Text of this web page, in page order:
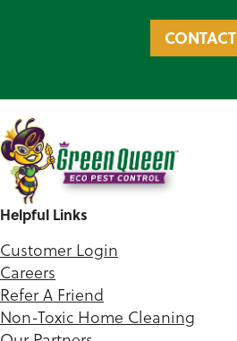
CONTACT
Helpful Links
Customer Login
Careers
Refer A Friend
Non-Toxic Home Cleaning